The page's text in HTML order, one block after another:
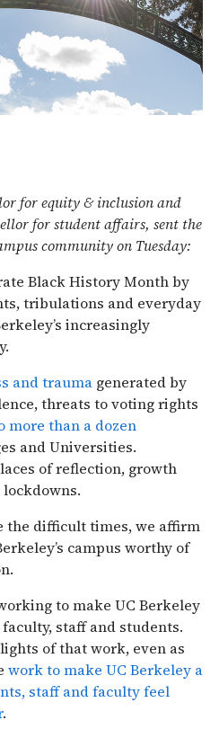
for equity & inclusion and
for student affairs, sent the
community on Tuesday:
Black History Month by
tribulations and everyday
increasingly
and trauma generated by
threats to voting rights
more than a dozen
and Universities.
of reflection, growth
lockdowns.
the difficult times, we affirm
campus worthy of
to make UC Berkeley
staff and students.
of that work, even as
work to make UC Berkeley a
staff and faculty feel
.